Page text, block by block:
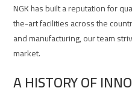
NGK has built a reputation for
the-art facilities across the
and manufacturing, our team
market.
A HISTORY OF